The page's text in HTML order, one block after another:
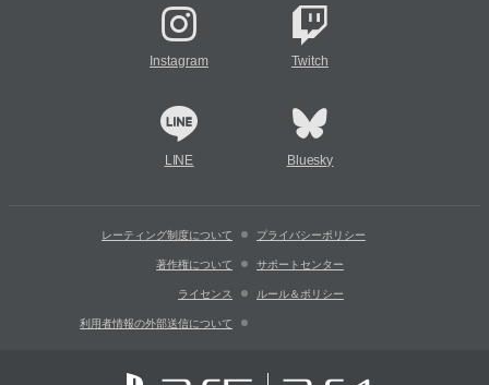
Instagram Twitch
LINE Bluesky
レーティング制度について プライバシーポリシー
著作権について サポートセンター
ライセンス ルール＆ポリシー
利用者情報の外部送信について